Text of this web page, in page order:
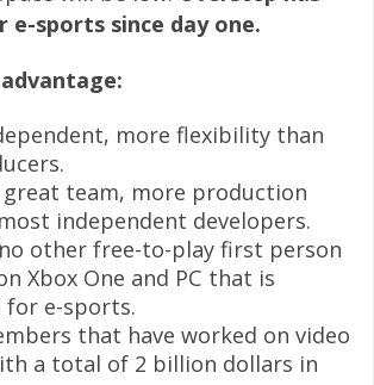
e-sports since day one.
more flexibility than
great team, more production
independent developers.
other free-to-play first person
Xbox One and PC that is
for e-sports.
that have worked on video
a total of 2 billion dollars in